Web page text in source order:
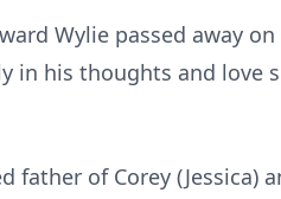
Wylie passed away
in his thoughts and love
father of Corey (Jessica)